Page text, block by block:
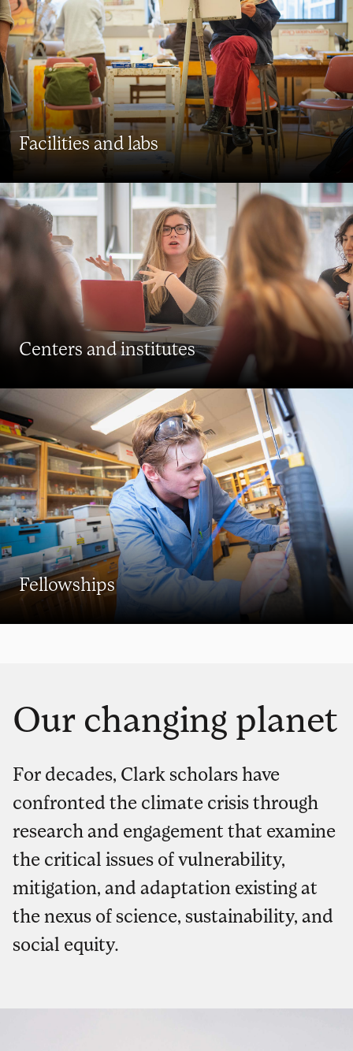
Facilities and labs
Centers and institutes
Fellowships
Our changing planet
For decades, Clark scholars have
confronted the climate crisis through
research and engagement that examine
the critical issues of vulnerability,
mitigation, and adaptation existing at
the nexus of science, sustainability, and
social equity.